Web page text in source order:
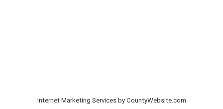
Internet Marketing Services by CountyWebsite.com